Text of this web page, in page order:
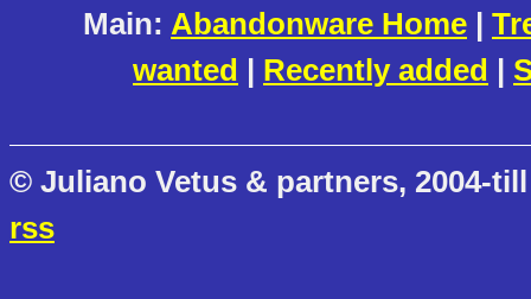
Main: Abandonware Home |
wanted | Recently added |
© Juliano Vetus & partners, 2004-
rss